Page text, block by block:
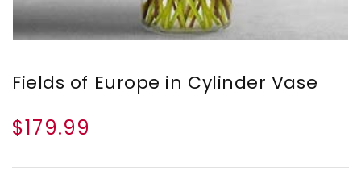
Fields of Europe in Cylinder Vase
$179.99